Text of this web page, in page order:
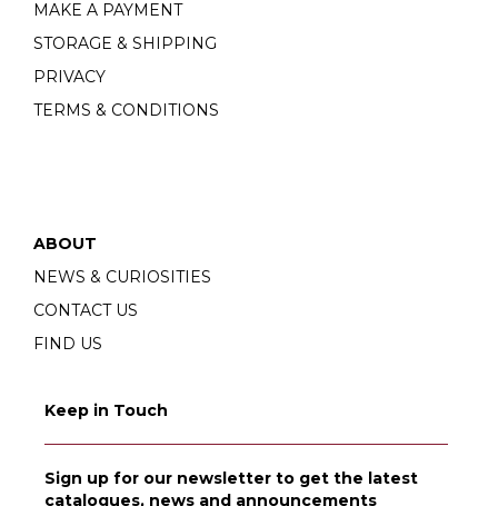
MAKE A PAYMENT
STORAGE & SHIPPING
PRIVACY
TERMS & CONDITIONS
ABOUT
NEWS & CURIOSITIES
CONTACT US
FIND US
Keep in Touch
Sign up for our newsletter to get the latest
catalogues, news and announcements